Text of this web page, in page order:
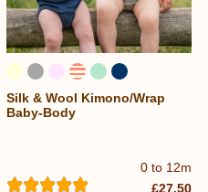
0 to 12m
Silk & Wool Kimono/Wrap
Baby-Body
£27.50